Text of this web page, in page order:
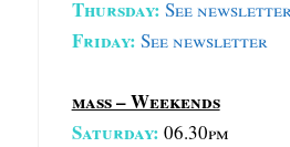
Thursday: See
Friday: See newsletter
mass – Weekends
Saturday: 06.30pm